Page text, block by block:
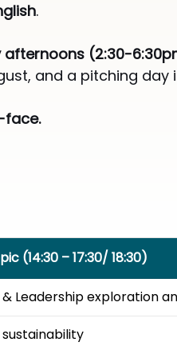
.
afternoons (2:30-
and a pitching
(14:30 – 17:30/ 18:30)
Leadership exploration